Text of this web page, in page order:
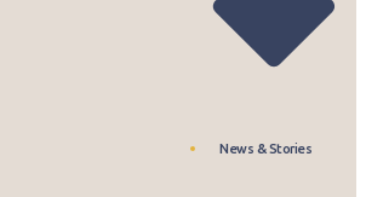
News & Stories